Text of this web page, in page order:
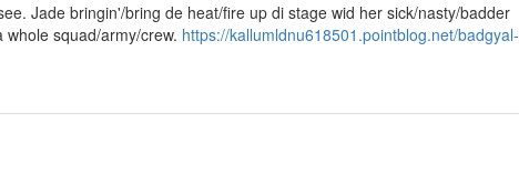
Jade bringin'/bring de heat/fire up di stage wid her sick/nasty/badder
squad/army/crew. https://kallumldnu618501.pointblog.net/badgyal-